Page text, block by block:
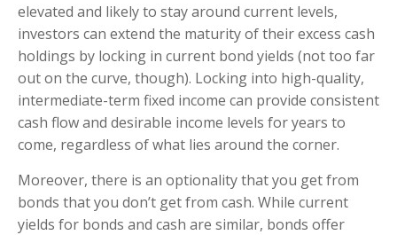
elevated and likely to stay around current levels,
investors can extend the maturity of their excess cash
holdings by locking in current bond yields (not too far
out on the curve, though). Locking into high-quality,
intermediate-term fixed income can provide consistent
cash flow and desirable income levels for years to
come, regardless of what lies around the corner.
Moreover, there is an optionality that you get from
bonds that you don’t get from cash. While current
yields for bonds and cash are similar, bonds offer